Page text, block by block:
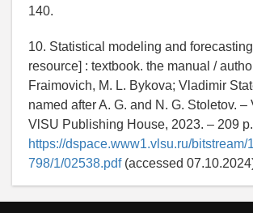
140.
10. Statistical modeling and
resource] : textbook. the manual /
Fraimovich, M. L. Bykova; Vladimir
named after A. G. and N. G. Stoletov. –
VlSU Publishing House, 2023. – 209
https://dspace.www1.vlsu.ru/bitstream/
798/1/02538.pdf(accessed